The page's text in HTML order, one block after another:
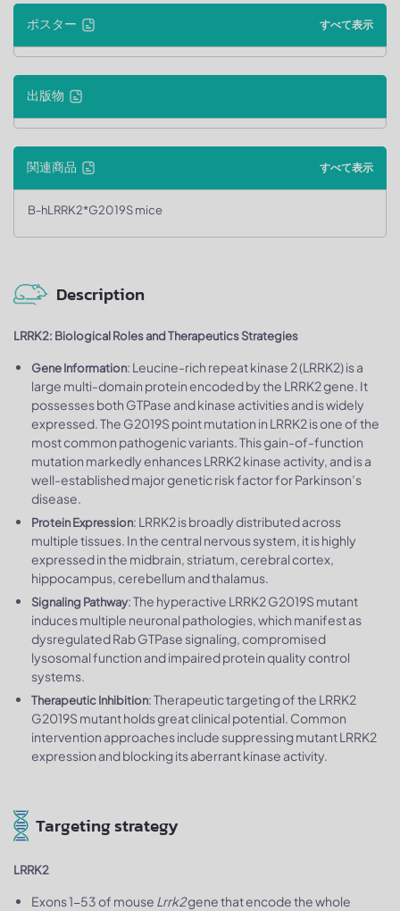
ポスター すべて表示
出版物
関連商品 すべて表示
B-hLRRK2*G2019S mice
Description
LRRK2: Biological Roles and Therapeutics Strategies
Gene Information: Leucine-rich repeat kinase 2 (LRRK2) is a
large multi-domain protein encoded by the LRRK2 gene. It
possesses both GTPase and kinase activities and is widely
expressed. The G2019S point mutation in LRRK2 is one of the
most common pathogenic variants. This gain-of-function
mutation markedly enhances LRRK2 kinase activity, and is a
well-established major genetic risk factor for Parkinson’s
disease.
Protein Expression: LRRK2 is broadly distributed across
multiple tissues. In the central nervous system, it is highly
expressed in the midbrain, striatum, cerebral cortex,
hippocampus, cerebellum and thalamus.
Signaling Pathway: The hyperactive LRRK2 G2019S mutant
induces multiple neuronal pathologies, which manifest as
dysregulated Rab GTPase signaling, compromised
lysosomal function and impaired protein quality control
systems.
Therapeutic Inhibition: Therapeutic targeting of the LRRK2
G2019S mutant holds great clinical potential. Common
intervention approaches include suppressing mutant LRRK2
expression and blocking its aberrant kinase activity.
Targeting strategy
LRRK2
Exons 1-53 of mouse Lrrk2gene that encode the whole